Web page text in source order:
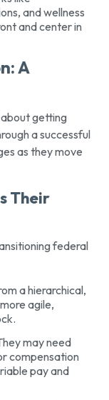
and wellness
and center in
A
getting
a successful
as they move
Their
federal
a hierarchical,
agile,
may need
compensation
pay and